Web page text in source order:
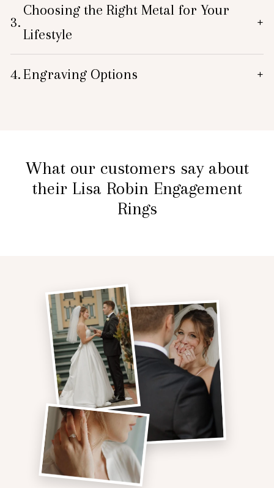
3.
Choosing the Right Metal for Your
Lifestyle
+
4.Engraving Options +
What our customers say about
their Lisa Robin Engagement
Rings